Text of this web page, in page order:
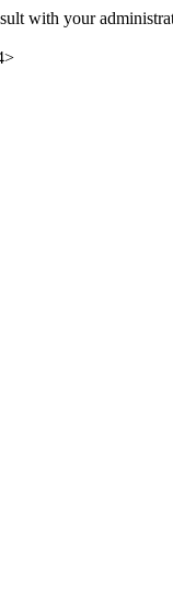
with your